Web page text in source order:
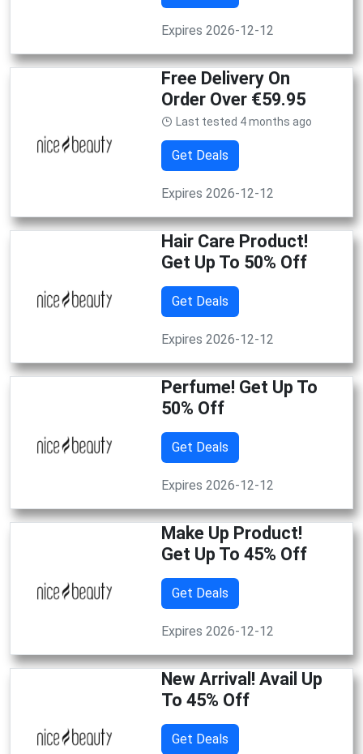
Expires 2026-12-12
Free Delivery On
Order Over €59.95
Last tested 4 months ago
Get Deals
Expires 2026-12-12
Hair Care Product!
Get Up To 50% Off
Get Deals
Expires 2026-12-12
Perfume! Get Up To
50% Off
Get Deals
Expires 2026-12-12
Make Up Product!
Get Up To 45% Off
Get Deals
Expires 2026-12-12
New Arrival! Avail Up
To 45% Off
Get Deals